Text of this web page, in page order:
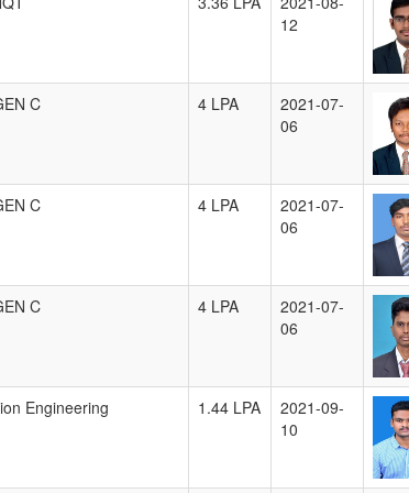
12
C 4 LPA
2021-07-
06
C 4 LPA
2021-07-
06
C 4 LPA
2021-07-
06
Engineering 1.44 LPA
2021-09-
10